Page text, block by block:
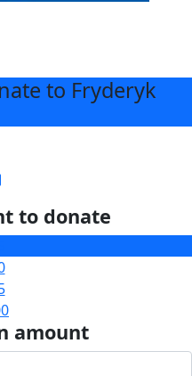
to Fryderyk
to donate
amount